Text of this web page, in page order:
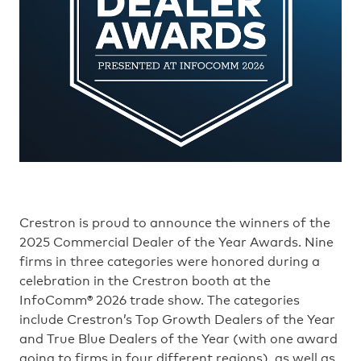
Crestron is proud to announce the winners of the
2025 Commercial Dealer of the Year Awards. Nine
firms in three categories were honored during a
celebration in the Crestron booth at the
InfoComm® 2026 trade show. The categories
include Crestron’s Top Growth Dealers of the Year
and True Blue Dealers of the Year (with one award